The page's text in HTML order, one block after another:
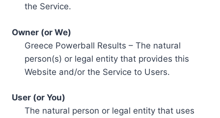
the Service.
Owner (or We)
Greece Powerball Results – The natural
person(s) or legal entity that provides this
Website and/or the Service to Users.
User (or You)
The natural person or legal entity that uses